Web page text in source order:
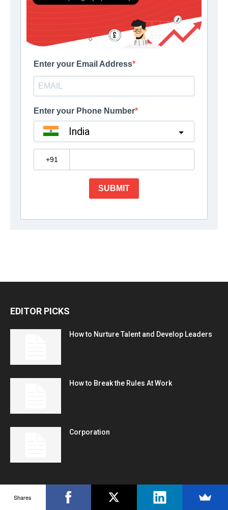
EDITOR PICKS
How to Nurture Talent and Develop Leaders
How to Break the Rules At Work
Corporation
POPULAR POSTS
Shares